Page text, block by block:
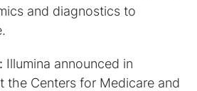
and diagnostics to
Illumina announced in
the Centers for Medicare and